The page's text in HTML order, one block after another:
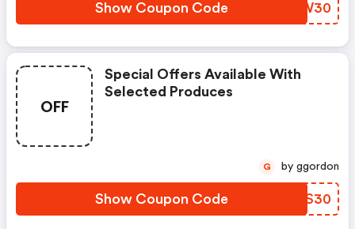
Show Coupon Code XYIW30
OFF
Special Offers Available With
Selected Produces
Show Coupon Code CPVS30
G by ggordon